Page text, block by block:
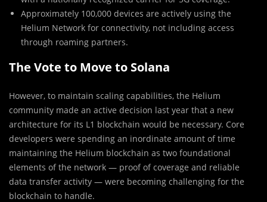
Approximately 100,000 devices are actively using the
Helium Network for connectivity, not including access
through roaming partners.
The Vote to Move to Solana
However, to maintain scaling capabilities, the Helium
community made an active decision last year that a new
architecture for its L1 blockchain would be necessary. Core
developers were spending an inordinate amount of time
maintaining the Helium blockchain as two foundational
elements of the network — proof of coverage and reliable
data transfer activity — were becoming challenging for the
blockchain to handle.